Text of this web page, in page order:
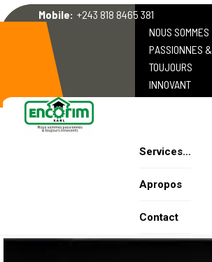
Mobile: +243 818 8465 381
NOUS SOMMES
PASSIONNES &
TOUJOURS
INNOVANT
Services…
Apropos
Contact